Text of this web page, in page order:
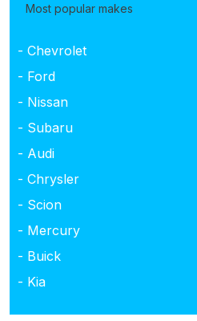
Most popular makes
- Chevrolet
- Ford
- Nissan
- Subaru
- Audi
- Chrysler
- Scion
- Mercury
- Buick
- Kia